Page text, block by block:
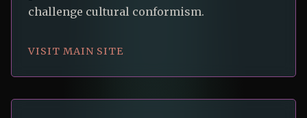
challenge cultural conformism.
VISIT MAIN SITE